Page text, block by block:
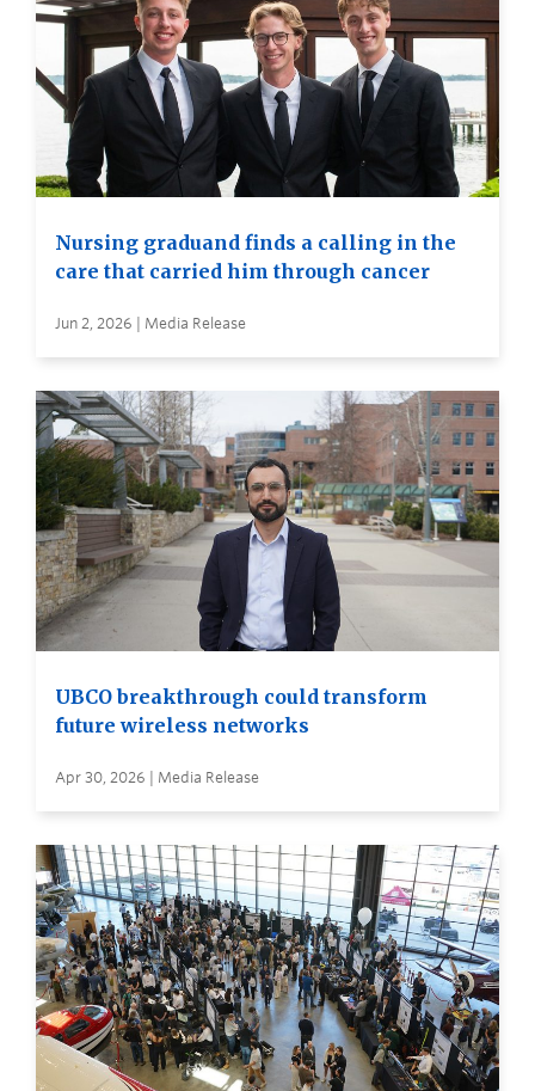
Nursing graduand finds a calling in the
care that carried him through cancer
Jun 2, 2026 | Media Release
UBCO breakthrough could transform
future wireless networks
Apr 30, 2026 | Media Release